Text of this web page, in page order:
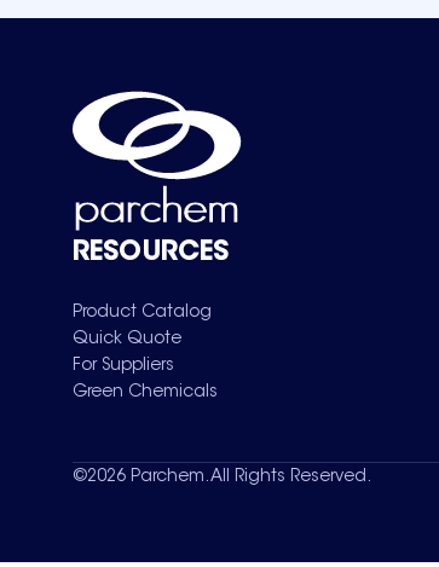
RESOURCES
Product Catalog
Quick Quote
For Suppliers
Green Chemicals
©2026 Parchem. All Rights Reserved.